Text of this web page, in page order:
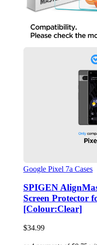
Google Pixel 7a Cases
SPIGEN
Screen Protector
[Colour:Clear]
$34.99